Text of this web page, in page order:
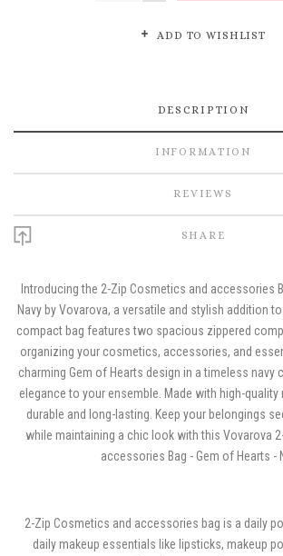
ADD TO WISHLIST
DESCRIPTION
INFORMATION
REVIEWS
SHARE
Introducing the 2-Zip Cosmetics and accessories
Navy by Vovarova, a versatile and stylish addition
compact bag features two spacious zippered
organizing your cosmetics, accessories, and
charming Gem of Hearts design in a timeless navy
elegance to your ensemble. Made with high-
durable and long-lasting. Keep your belongings
while maintaining a chic look with this Vovarova
accessories Bag - Gem of Hearts -
2-Zip Cosmetics and accessories bag is a daily
daily makeup essentials like lipsticks, makeup